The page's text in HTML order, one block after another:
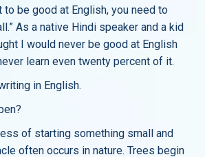
to be good at English, you need to
As a native Hindi speaker and a kid
I would never be good at English
learn even twenty percent of it.
in English.
of starting something small and
often occurs in nature. Trees begin